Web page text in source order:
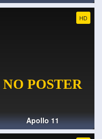
HD
Apollo 11